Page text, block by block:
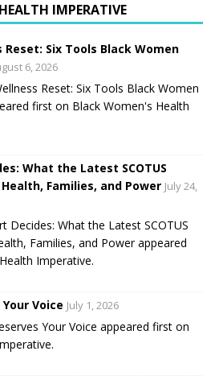
IMPERATIVE
Six Tools Black Women
6, 2026
Reset: Six Tools Black Women
first on Black Women's Health
What the Latest SCOTUS
Families, and Power July 24,
Decides: What the Latest SCOTUS
Families, and Power appeared
Imperative.
Voice July 1, 2026
Your Voice appeared first on